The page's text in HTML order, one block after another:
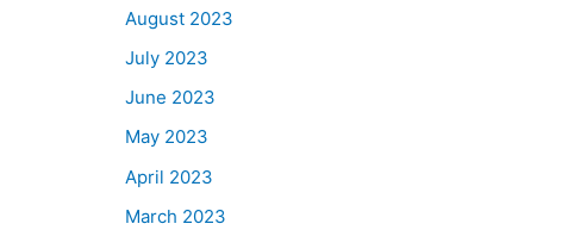
August 2023
July 2023
June 2023
May 2023
April 2023
March 2023